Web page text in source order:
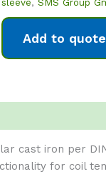
Add to quote
cast iron per
for coil